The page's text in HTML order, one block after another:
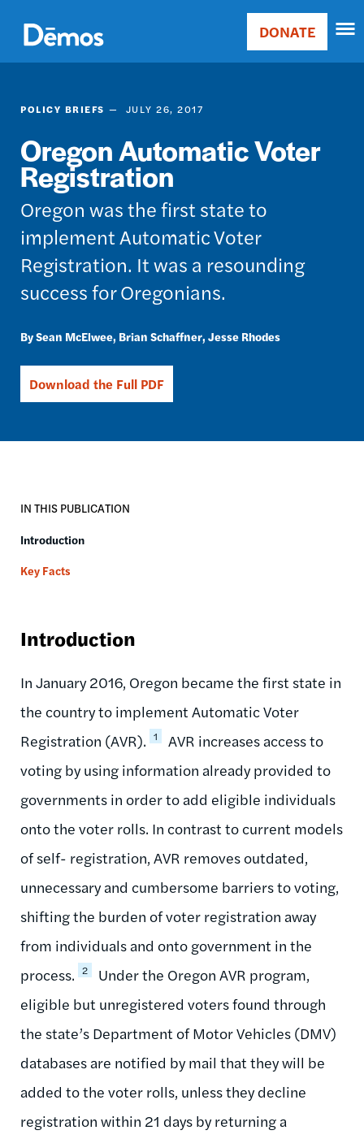
main
content
Main
Donate
DONATE
POLICY BRIEFS JULY 26, 2017
Oregon Automatic Voter
Registration
Oregon was the first state to
implement Automatic Voter
Registration. It was a resounding
success for Oregonians.
Sean McElwee Brian Schaffner Jesse Rhodes
Download the Full PDF
IN THIS PUBLICATION
Introduction
Key Facts
Introduction
In January 2016, Oregon became the first state in
the country to implement Automatic Voter
Registration (AVR). 1
AVR increases access to
voting by using information already provided to
governments in order to add eligible individuals
onto the voter rolls. In contrast to current models
of self- registration, AVR removes outdated,
unnecessary and cumbersome barriers to voting,
shifting the burden of voter registration away
from individuals and onto government in the
process. 2
Under the Oregon AVR program,
eligible but unregistered voters found through
the state’s Department of Motor Vehicles (DMV)
databases are notified by mail that they will be
added to the voter rolls, unless they decline
registration within 21 days by returning a